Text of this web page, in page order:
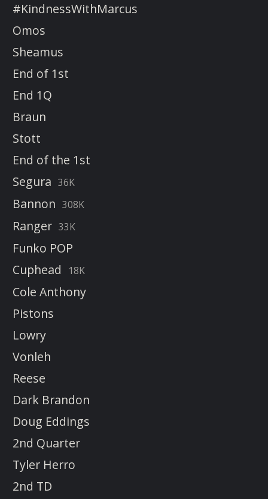
#KindnessWithMarcus
Omos
Sheamus
End of 1st
End 1Q
Braun
Stott
End of the 1st
Segura 36K
Bannon 308K
Ranger 33K
Funko POP
Cuphead
18K
Cole Anthony
Pistons
Lowry
Vonleh
Reese
Dark Brandon
Doug Eddings
2nd Quarter
Tyler Herro
2nd TD